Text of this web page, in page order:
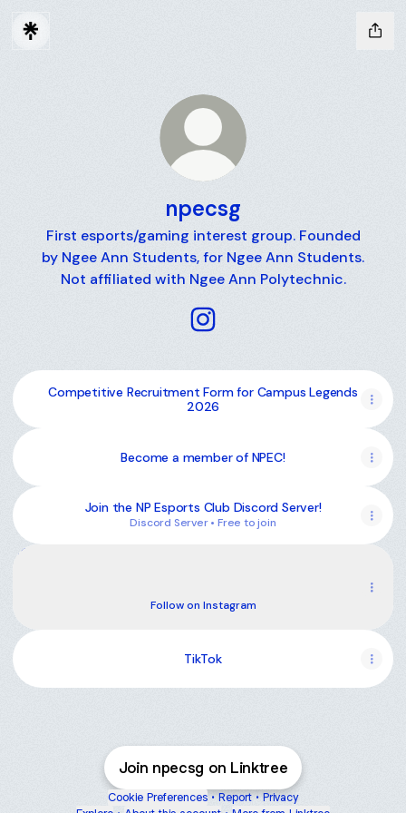
npecsg
First esports/gaming interest group. Founded
by Ngee Ann Students, for Ngee Ann Students.
Not affiliated with Ngee Ann Polytechnic.
Competitive Recruitment Form for Campus Legends
2026
Become a member of NPEC!
Join the NP Esports Club Discord Server!
Discord Server • Free to join
Instagram
Follow on Instagram
TikTok
Join npecsg on Linktree
Cookie Preferences • Report • Privacy